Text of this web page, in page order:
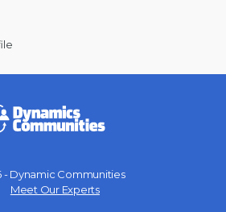
- Dynamic Communities
Meet Our Experts